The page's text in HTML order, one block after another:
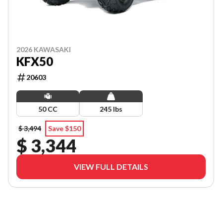
2026 KAWASAKI
KFX50
20603
50 CC 245 lbs
$ 3,494 Save $150
$ 3,344
VIEW FULL DETAILS